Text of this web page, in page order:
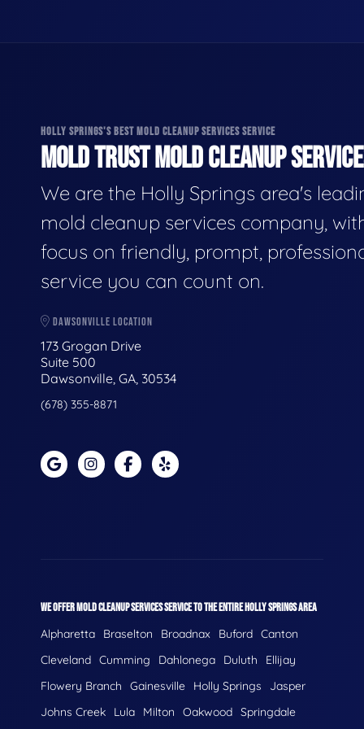
HOLLY SPRINGS'S BEST MOLD CLEANUP SERVICES SERVICE
MOLD TRUST MOLD CLEANUP
We are the Holly Springs area's
mold cleanup services company,
focus on friendly, prompt,
service you can count on.
DAWSONVILLE LOCATION
173 Grogan Drive
Suite 500
Dawsonville, GA, 30534
(678) 355-8871
WE OFFER MOLD CLEANUP SERVICES SERVICE TO THE ENTIRE HOLLY SPRINGS AREA
Alpharetta Braselton Broadnax Buford Canton
Cleveland Cumming Dahlonega Duluth
Ellijay
Flowery Branch
Gainesville Holly Springs
Jasper
Johns Creek
Lula Milton Oakwood Springdale